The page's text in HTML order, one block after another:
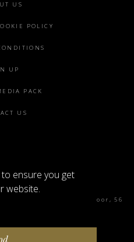
ensure you get
website.
US
POLICY
UP
PACK
US
The Tea Building 4th Floor, 56
London E1 6JJ